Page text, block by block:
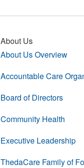
About Us
About Us Overview
Accountable Care
Board of Directors
Community Health
Executive Leadership
ThedaCare Family of